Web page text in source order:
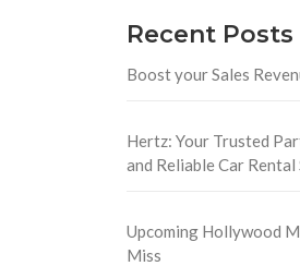
Recent Posts
Boost your Sales
Hertz: Your Trusted
and Reliable Car Rental
Upcoming Hollywood
Miss